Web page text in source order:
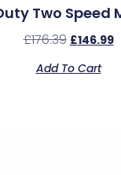
Two Speed
£176.39 £146.99
Add To Cart